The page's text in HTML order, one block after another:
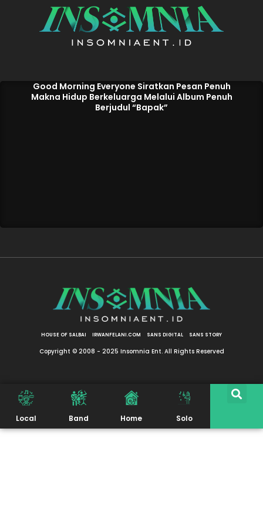
Good Morning Everyone Siratkan Pesan Penuh
Makna Hidup Berkeluarga Melalui Album Penuh
Berjudul “Bapak”
HOUSE OF SALBAI IRWANFELANI.COM SANS DIGITAL SANS STORY
Copyright © 2008 - 2025 Insomnia Ent. All Rights Reserved
Local Band Home Solo